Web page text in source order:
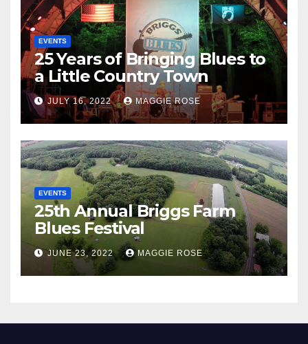
EVENTS
25 Years of Bringing Blues to
a Little Country Town
JULY 16, 2022 MAGGIE ROSE
EVENTS
25th Annual Briggs Farm
Blues Festival
JUNE 23, 2022 MAGGIE ROSE